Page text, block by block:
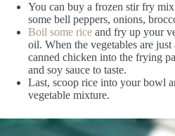
You can buy a frozen stir fry
some bell peppers, onions,
Boil some rice and fry up your
oil. When the vegetables are
canned chicken into the frying
and soy sauce to taste.
Last, scoop rice into your bowl
vegetable mixture.